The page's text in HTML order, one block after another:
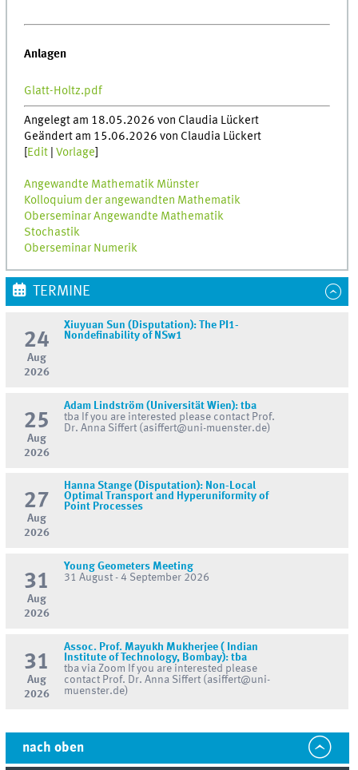
Anlagen
Glatt-Holtz.pdf
Angelegt am 18.05.2026 von Claudia Lückert
Geändert am 15.06.2026 von Claudia Lückert
Edit |Vorlage
Angewandte Mathematik Münster
Kolloquium der angewandten Mathematik
Oberseminar Angewandte Mathematik
Stochastik
Oberseminar Numerik
TERMINE
24
Aug
2026
Xiuyuan Sun (Disputation): The PI1-
Nondefinability of NSw1
25
Aug
2026
Adam Lindström (Universität Wien): tba
tba If you are interested please contact Prof.
Dr. Anna Siffert (asiffert@uni-muenster.de)
27
Aug
2026
Hanna Stange (Disputation): Non-Local
Optimal Transport and Hyperuniformity of
Point Processes
31
Aug
2026
Young Geometers Meeting
31 August - 4 September 2026
31
Aug
2026
Assoc. Prof. Mayukh Mukherjee ( Indian
Institute of Technology, Bombay): tba
tba via Zoom If you are interested please
contact Prof. Dr. Anna Siffert (asiffert@uni-
muenster.de)
nach oben